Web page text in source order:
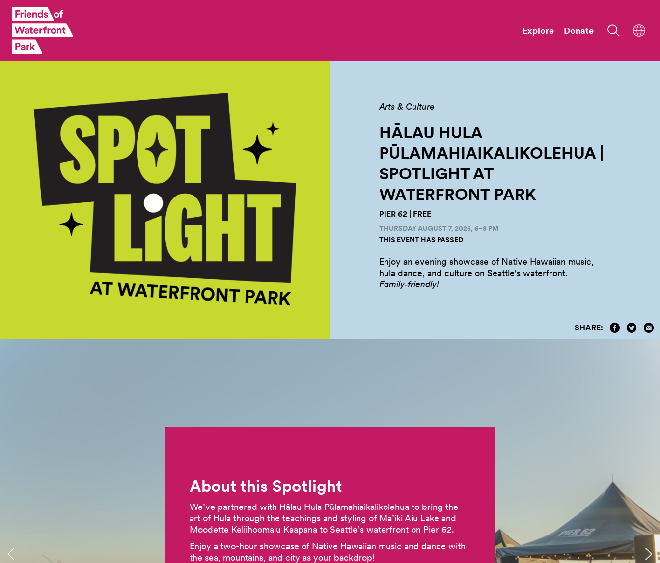
Explore Donate
Arts & Culture
HĀLAU HULA
PŪLAMAHIAIKALIKOLEHUA |
SPOTLIGHT AT
WATERFRONT PARK
PIER 62 | FREE
THURSDAY AUGUST 7, 2025, 6–8 PM
THIS EVENT HAS PASSED
Enjoy an evening showcase of Native Hawaiian music,
hula dance, and culture on Seattle's waterfront.
Family‑friendly!
SHARE:
Previous
About this Spotlight
We’ve partnered with Hālau Hula Pūlamahiaikalikolehua to bring the
art of Hula through the teachings and styling of Ma’iki Aiu Lake and
Moodette Keliihoomalu Kaapana to Seattle’s waterfront on Pier 62.
Enjoy a two-hour showcase of Native Hawaiian music and dance with
the sea, mountains, and city as your backdrop!